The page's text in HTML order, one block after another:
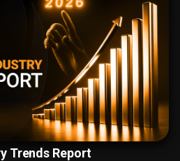
Trends Report